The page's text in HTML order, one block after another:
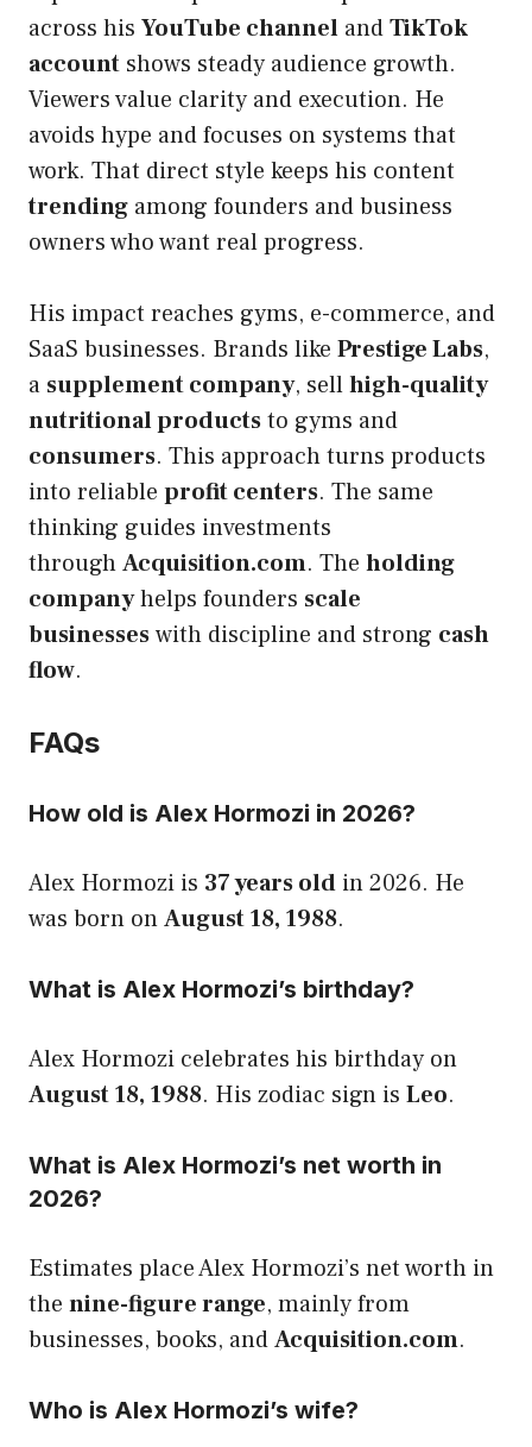
across his YouTube channel andTikTok
account shows steady audience growth.
Viewers value clarity and execution. He
avoids hype and focuses on systems that
work. That direct style keeps his content
trending among founders and business
owners who want real progress.
His impact reaches gyms, e-commerce, and
SaaS businesses. Brands like Prestige Labs,
a supplement company, sellhigh-quality
nutritional productsto gyms and
consumers. This approach turns products
into reliable profit centers. The same
thinking guides investments
throughAcquisition.com. The holding
companyhelps founders scale
businesseswith discipline and strong cash
flow.
FAQs
How old is Alex Hormozi in 2026?
Alex Hormozi is 37 years old in 2026. He
was born onAugust 18, 1988.
What is Alex Hormozi’s birthday?
Alex Hormozi celebrates his birthday on
August 18, 1988. His zodiac sign is Leo.
What is Alex Hormozi’s net worth in
2026?
Estimates place Alex Hormozi’s net worth in
the nine-figure range, mainly from
businesses, books, andAcquisition.com.
Who is Alex Hormozi’s wife?